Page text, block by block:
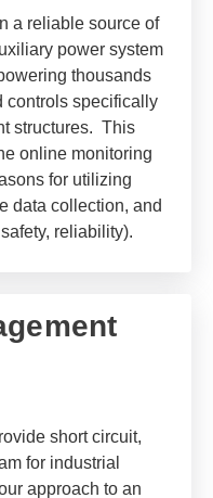
a reliable source of
power system
thousands
controls specifically
structures. This
online monitoring
for utilizing
data collection, and
reliability).
short circuit,
for industrial
approach to an